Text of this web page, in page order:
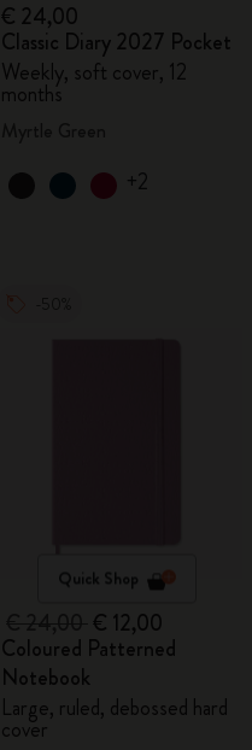
€ 24,00
Classic Diary 2027 Pocket
Weekly, soft cover, 12
months
+2
Quick Shop
€ 12,00
Coloured Patterned
Notebook
Large, ruled, debossed hard
cover